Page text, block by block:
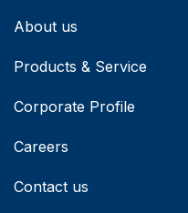
About us
Products & Service
Corporate Profile
Careers
Contact us